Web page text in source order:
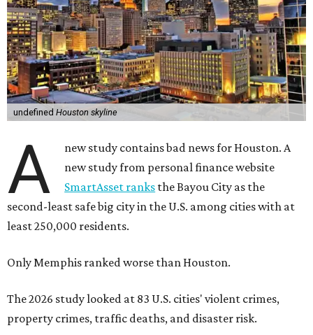
undefined Houston skyline
A
new study contains bad news for Houston. A
new study from personal finance website
SmartAsset ranks the Bayou City as the
second-least safe big city in the U.S. among cities with at
least 250,000 residents.
Only Memphis ranked worse than Houston.
The 2026 study looked at 83 U.S. cities' violent crimes,
property crimes, traffic deaths, and disaster risk.